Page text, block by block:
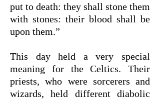
put to death: they shall stone them
with stones: their blood shall be
upon them.”
This day held a very special
meaning for the Celtics. Their
priests, who were sorcerers and
wizards, held different diabolic